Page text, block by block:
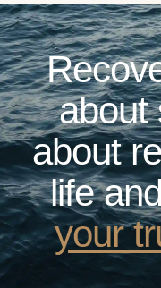
about
about
life
your